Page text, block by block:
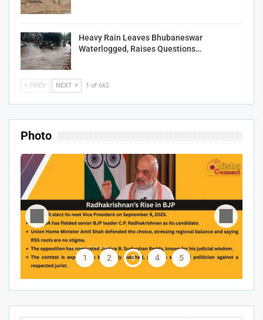
Heavy Rain Leaves Bhubaneswar
Waterlogged, Raises Questions…
PREV NEXT 1 of 662
Photo
1 2 3 4 5